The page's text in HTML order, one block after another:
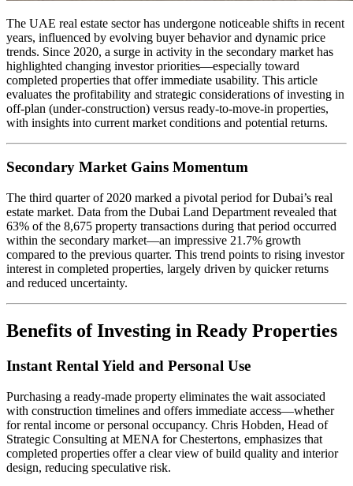
The UAE real estate sector has undergone noticeable shifts in recent
years, influenced by evolving buyer behavior and dynamic price
trends. Since 2020, a surge in activity in the secondary market has
highlighted changing investor priorities—especially toward
completed properties that offer immediate usability. This article
evaluates the profitability and strategic considerations of investing in
off-plan (under-construction) versus ready-to-move-in properties,
with insights into current market conditions and potential returns.
Secondary Market Gains Momentum
The third quarter of 2020 marked a pivotal period for Dubai’s real
estate market. Data from the Dubai Land Department revealed that
63% of the 8,675 property transactions during that period occurred
within the secondary market—an impressive 21.7% growth
compared to the previous quarter. This trend points to rising investor
interest in completed properties, largely driven by quicker returns
and reduced uncertainty.
Benefits of Investing in Ready Properties
Instant Rental Yield and Personal Use
Purchasing a ready-made property eliminates the wait associated
with construction timelines and offers immediate access—whether
for rental income or personal occupancy. Chris Hobden, Head of
Strategic Consulting at MENA for Chestertons, emphasizes that
completed properties offer a clear view of build quality and interior
design, reducing speculative risk.